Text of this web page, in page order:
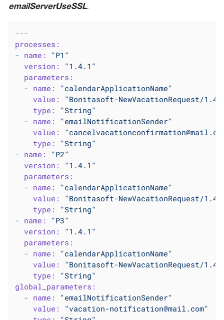
emailServerUseSSL.
---
processes:
- name:
"P1"
version:
"1.4.1"
parameters:
- name:
"calendarApplicationName"
value:
"Bonitasoft-NewVacationRequest/
type:
"String"
- name:
"emailNotificationSender"
value:
type:
"String"
- name:
"P2"
version:
"1.4.1"
parameters:
- name:
"calendarApplicationName"
value:
"Bonitasoft-NewVacationRequest/
type:
"String"
- name:
"P3"
version:
"1.4.1"
parameters:
- name:
"calendarApplicationName"
value:
"Bonitasoft-NewVacationRequest/
type:
"String"
global_parameters:
- name:
"emailNotificationSender"
value:
"vacation-notification@mail.com"